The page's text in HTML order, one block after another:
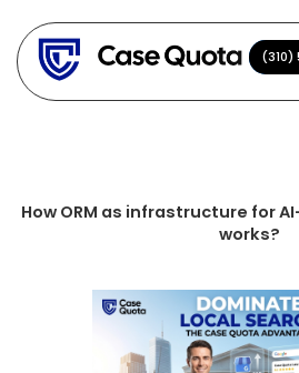
content
(310)
(310)
How ORM as infrastructure for
works?